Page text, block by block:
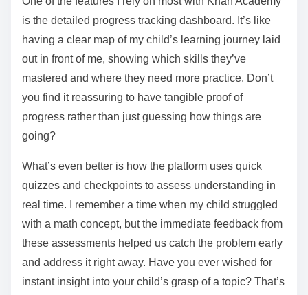
is the detailed progress tracking dashboard. It’s like
having a clear map of my child’s learning journey laid
out in front of me, showing which skills they’ve
mastered and where they need more practice. Don’t
you find it reassuring to have tangible proof of
progress rather than just guessing how things are
going?
What’s even better is how the platform uses quick
quizzes and checkpoints to assess understanding in
real time. I remember a time when my child struggled
with a math concept, but the immediate feedback from
these assessments helped us catch the problem early
and address it right away. Have you ever wished for
instant insight into your child’s grasp of a topic? That’s